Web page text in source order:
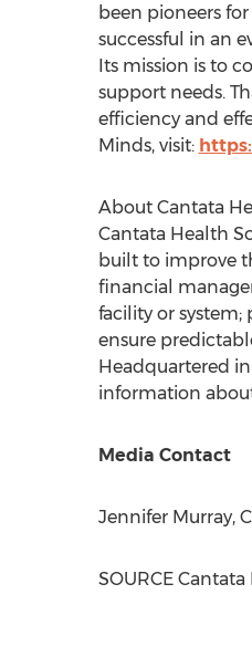
been pioneers
successful in an
Its mission is to
support needs.
efficiency and
Minds, visit:
About Cantata
Cantata Health
built to improve
financial
facility or
ensure
Headquartered in
information
Media Contact
Jennifer Murray,
SOURCE